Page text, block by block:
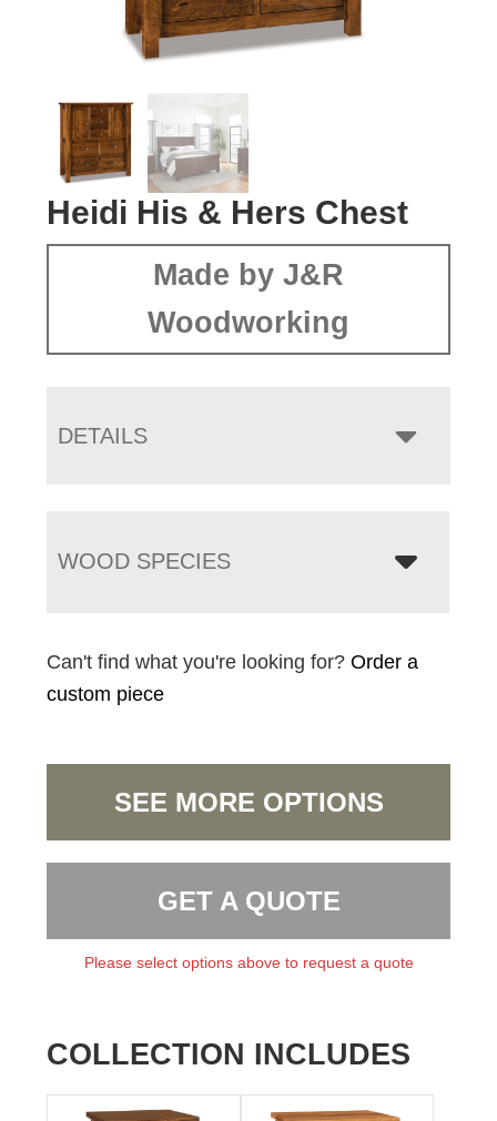
Heidi His & Hers Chest
Made by J&R
Woodworking
DETAILS
WOOD SPECIES
Can't find what you're looking for?Order a
custom piece
SEE MORE OPTIONS
GET A QUOTE
Please select options above to request a quote
COLLECTION INCLUDES